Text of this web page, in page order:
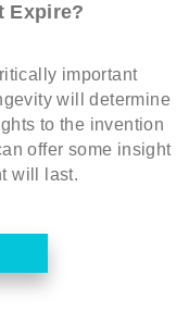
Expire?
important
will determine
to the invention
offer some insight
will last.